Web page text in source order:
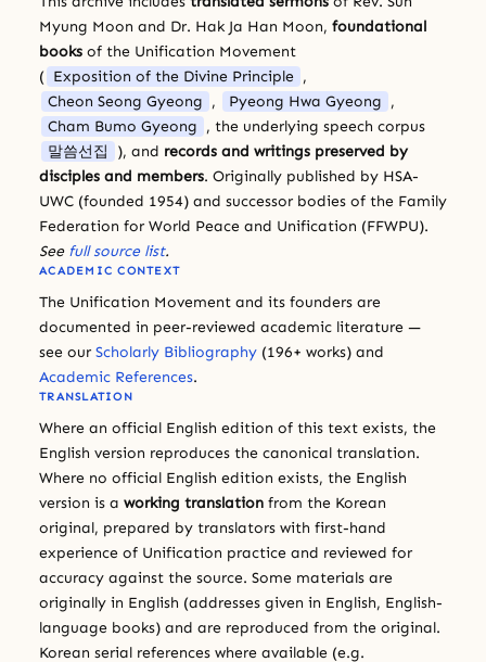
Myung Moon and Dr. Hak Ja Han Moon, foundational
books of the Unification Movement
( Exposition of the Divine Principle ,
Cheon Seong Gyeong , Pyeong Hwa Gyeong ,
Cham Bumo Gyeong , the underlying speech corpus
말씀선집
), and records and writings preserved by
disciples and members. Originally published by HSA-
UWC (founded 1954) and successor bodies of the Family
Federation for World Peace and Unification (FFWPU).
See full source list.
ACADEMIC CONTEXT
The Unification Movement and its founders are
documented in peer-reviewed academic literature —
see our Scholarly Bibliography (196+ works) and
Academic References.
TRANSLATION
Where an official English edition of this text exists, the
English version reproduces the canonical translation.
Where no official English edition exists, the English
version is a working translation from the Korean
original, prepared by translators with first-hand
experience of Unification practice and reviewed for
accuracy against the source. Some materials are
originally in English (addresses given in English, English-
language books) and are reproduced from the original.
Korean serial references where available (e.g.